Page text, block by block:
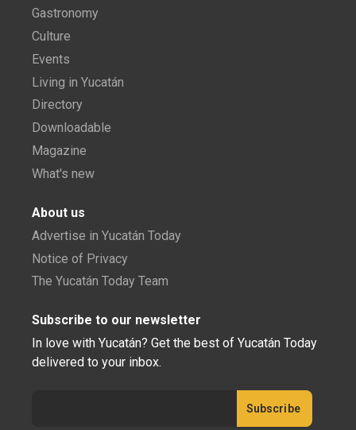
Gastronomy
Culture
Events
Living in Yucatán
Directory
Downloadable
Magazine
What's new
About us
Advertise in Yucatán Today
Notice of Privacy
The Yucatán Today Team
Subscribe to our newsletter
In love with Yucatán? Get the best of Yucatán Today
delivered to your inbox.